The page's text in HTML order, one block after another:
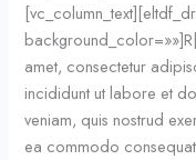
amet, consectetur
incididunt ut labore et
veniam, quis nostrud
ea commodo